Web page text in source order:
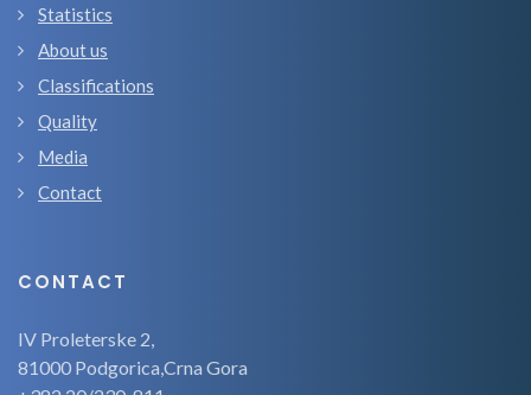
Statistics
About us
Classifications
Quality
Media
Contact
CONTACT
IV Proleterske 2,
81000 Podgorica,Crna Gora